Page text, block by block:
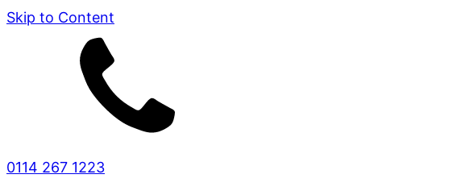
Skip to Content
0114 267 1223